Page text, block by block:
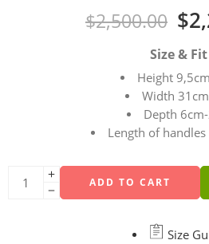
$2,500.00 $
Size & Fit
Height
Width
Depth
Length of handles
ADD TO CART
Size